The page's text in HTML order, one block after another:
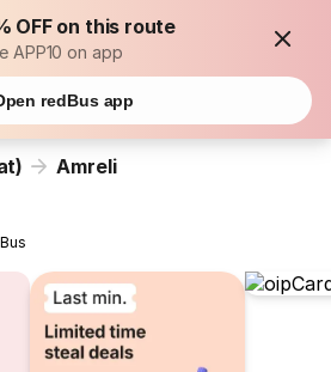
OFF on this route
APP10 on app
redBus app
Amreli